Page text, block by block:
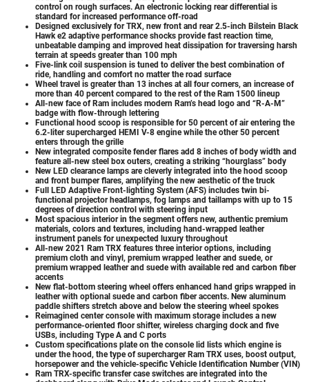
control on rough surfaces. An electronic locking rear differential is
standard for increased performance off-road
Designed exclusively for TRX, new front and rear 2.5-inch Bilstein Black
Hawk e2 adaptive performance shocks provide fast reaction time,
unbeatable damping and improved heat dissipation for traversing harsh
terrain at speeds greater than 100 mph
Five-link coil suspension is tuned to deliver the best combination of
ride, handling and comfort no matter the road surface
Wheel travel is greater than 13 inches at all four corners, an increase of
more than 40 percent compared to the rest of the Ram 1500 lineup
All-new face of Ram includes modern Ram’s head logo and “R-A-M”
badge with flow-through lettering
Functional hood scoop is responsible for 50 percent of air entering the
6.2-liter supercharged HEMI V-8 engine while the other 50 percent
enters through the grille
New integrated composite fender flares add 8 inches of body width and
feature all-new steel box outers, creating a striking “hourglass” body
New LED clearance lamps are cleverly integrated into the hood scoop
and front bumper flares, amplifying the new aesthetic of the truck
Full LED Adaptive Front-lighting System (AFS) includes twin bi-
functional projector headlamps, fog lamps and taillamps with up to 15
degrees of direction control with steering input
Most spacious interior in the segment offers new, authentic premium
materials, colors and textures, including hand-wrapped leather
instrument panels for unexpected luxury throughout
All-new 2021 Ram TRX features three interior options, including
premium cloth and vinyl, premium wrapped leather and suede, or
premium wrapped leather and suede with available red and carbon fiber
accents
New flat-bottom steering wheel offers enhanced hand grips wrapped in
leather with optional suede and carbon fiber accents. New aluminum
paddle shifters stretch above and below the steering wheel spokes
Reimagined center console with maximum storage includes a new
performance-oriented floor shifter, wireless charging dock and five
USBs, including Type A and C ports
Custom specifications plate on the console lid lists which engine is
under the hood, the type of supercharger Ram TRX uses, boost output,
horsepower and the vehicle-specific Vehicle Identification Number (VIN)
Ram TRX-specific transfer case switches are integrated into the